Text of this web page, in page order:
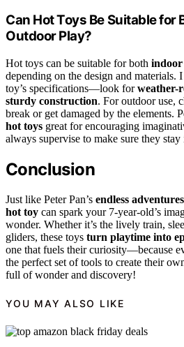
Can Hot Toys Be Suitable for
Outdoor Play?
Hot toys can be suitable for both
depending on the design and materials.
toy’s specifications—look forweather-
sturdy construction. For outdoor use,
break or get damaged by the elements.
hot toys great for encouraging
always supervise to make sure they
Conclusion
Just like Peter Pan’s endless
hot toy can spark your 7-year-old’s
wonder. Whether it’s the lively train,
gliders, these toys turn playtime into
one that fuels their curiosity—because
the perfect set of tools to create their
full of wonder and discovery!
YOU MAY ALSO LIKE